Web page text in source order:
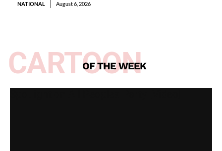
NATIONAL August 6, 2026
OF THE WEEK
CARTOON